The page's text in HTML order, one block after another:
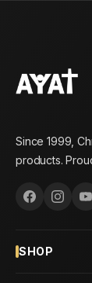
Since 1999,
products.
SHOP